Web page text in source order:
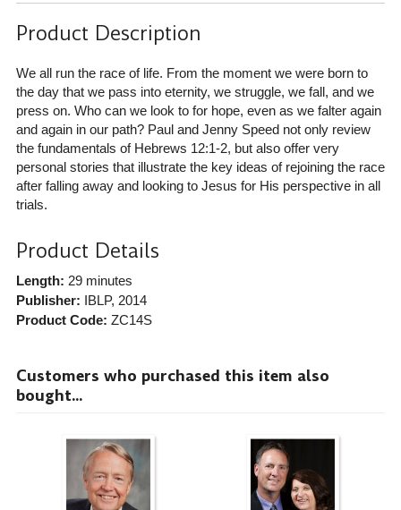
Product Description
We all run the race of life. From the moment we were born to
the day that we pass into eternity, we struggle, we fall, and we
press on. Who can we look to for hope, even as we falter again
and again in our path? Paul and Jenny Speed not only review
the fundamentals of Hebrews 12:1-2, but also offer very
personal stories that illustrate the key ideas of rejoining the race
after falling away and looking to Jesus for His perspective in all
trials.
Product Details
Length: 29 minutes
Publisher: IBLP, 2014
Product Code: ZC14S
Customers who purchased this item also
bought...